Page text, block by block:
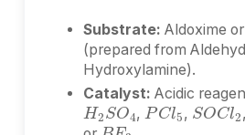
Substrate: Aldoxime
(prepared from
Hydroxylamine).
Catalyst: Acidic
H2SO4
,
PCl5
,
SOCl
,
BF3